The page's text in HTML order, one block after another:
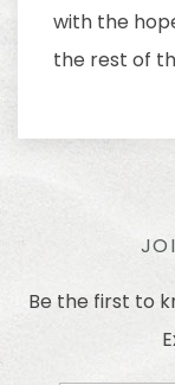
with the
the rest of
Be the first to